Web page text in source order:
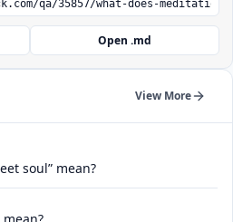
Open .md
View More
soul” mean?